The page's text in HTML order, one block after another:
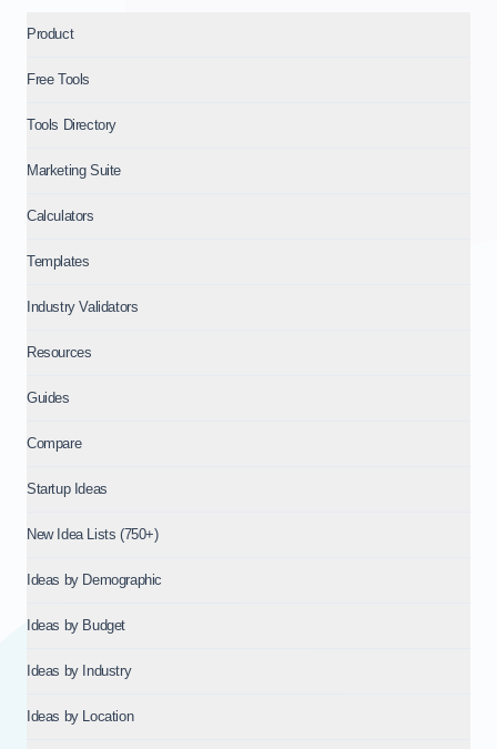
Product
Free Tools
Tools Directory
Marketing Suite
Calculators
Templates
Industry Validators
Resources
Guides
Compare
Startup Ideas
New Idea Lists (750+)
Ideas by Demographic
Ideas by Budget
Ideas by Industry
Ideas by Location